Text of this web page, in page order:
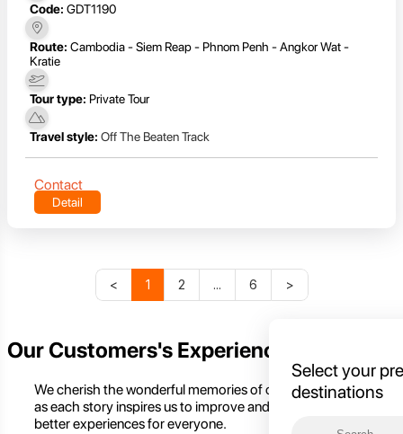
Code: GDT1190
Route: Cambodia - Siem Reap - Phnom Penh - Angkor Wat -
Kratie
Tour type: Private Tour
Travel style: Off The Beaten Track
Contact
Detail
< 1 2 ... 6 >
Select your
destinations
Our Customers's Experience
We cherish the wonderful memories of our customers,
as each story inspires us to improve and create even
better experiences for everyone.